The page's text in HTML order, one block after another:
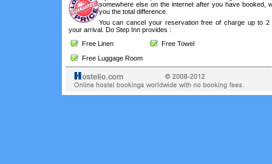
somewhere else on the internet after you have booked,
you the total difference.
You can cancel your reservation free of charge up to 2
your arrival. Do Step Inn provides :
Free Linen
Free Towel
Free Luggage Room